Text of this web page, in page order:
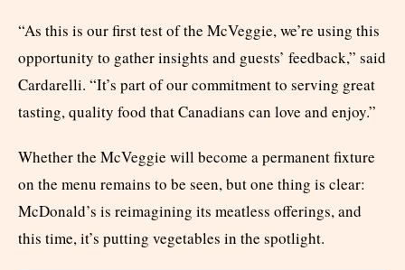
“As this is our first test of the McVeggie, we’re using this
opportunity to gather insights and guests’ feedback,” said
Cardarelli. “It’s part of our commitment to serving great
tasting, quality food that Canadians can love and enjoy.”
Whether the McVeggie will become a permanent fixture
on the menu remains to be seen, but one thing is clear:
McDonald’s is reimagining its meatless offerings, and
this time, it’s putting vegetables in the spotlight.